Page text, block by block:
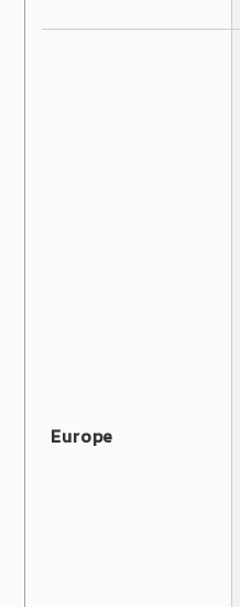
Europe